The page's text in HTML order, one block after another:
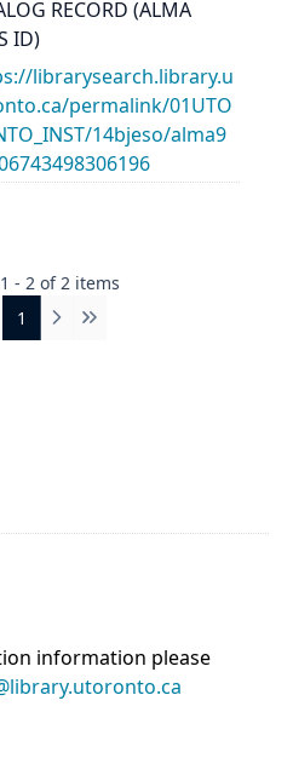
RECORD (ALMA
ID)
librarysearch.library.u
permalink/01UTO
14bjeso/alma9
1 - 2 of2 items
1 Next Last
information please